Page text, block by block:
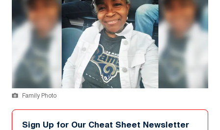
Family Photo
Sign Up for Our Cheat Sheet Newsletter